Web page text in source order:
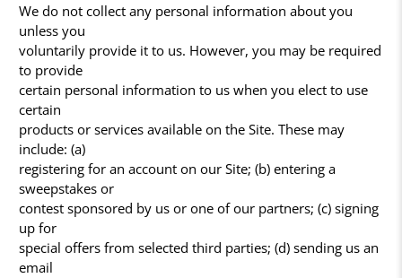
We do not collect any personal information about you
unless you
voluntarily provide it to us. However, you may be required
to provide
certain personal information to us when you elect to use
certain
products or services available on the Site. These may
include: (a)
registering for an account on our Site; (b) entering a
sweepstakes or
contest sponsored by us or one of our partners; (c) signing
up for
special offers from selected third parties; (d) sending us an
email